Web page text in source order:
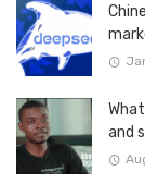
and